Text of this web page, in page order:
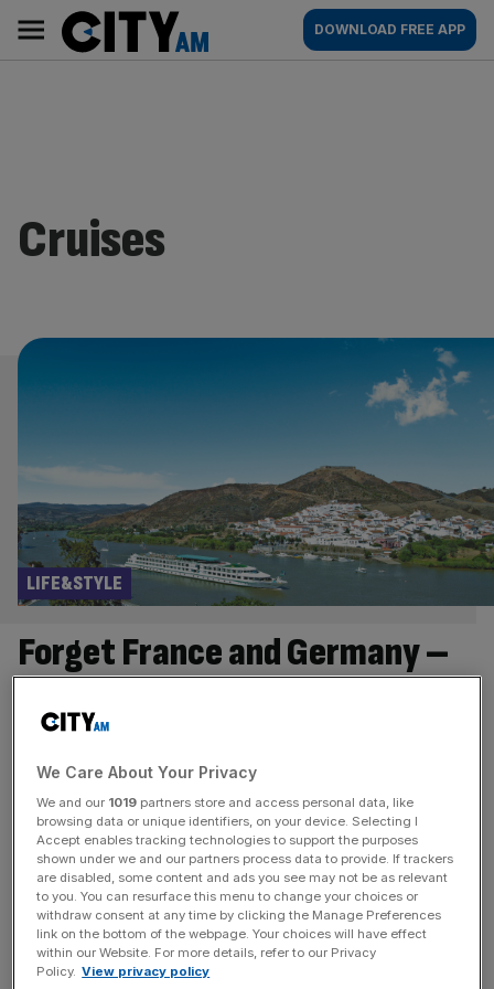
content
AM
Main
navigation
DOWNLOAD FREE APP
Cruises
Forget France and Germany –
why Spain is ideal for a river
cruise
LIFE&STYLE
waterways to Spain I must admit I hadn’t read through the
full itinerary of the last day of our Croisi river cruise. So, it
was a revelation coming face to face with three life size
replicas of the ships that took Christopher Colombus to
the New World. [...]
LIFE&STYLE
We Care About Your Privacy
We and our 1019 partners store and access personal data, like
browsing data or unique identifiers, on your device. Selecting I
Accept enables tracking technologies to support the purposes
shown under we and our partners process data to provide. If trackers
are disabled, some content and ads you see may not be as relevant
to you. You can resurface this menu to change your choices or
withdraw consent at any time by clicking the Manage Preferences
link on the bottom of the webpage. Your choices will have effect
within our Website. For more details, refer to our Privacy
Policy. View privacy policy